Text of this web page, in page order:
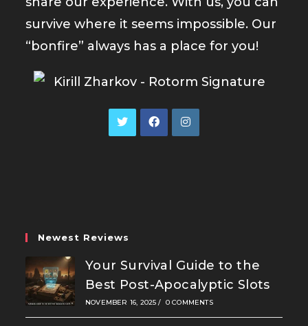
survive where it seems impossible. Our
“bonfire” always has a place for you!
Newest Reviews
Your Survival Guide to the
Best Post-Apocalyptic Slots
NOVEMBER 16, 2025 / 0 COMMENTS